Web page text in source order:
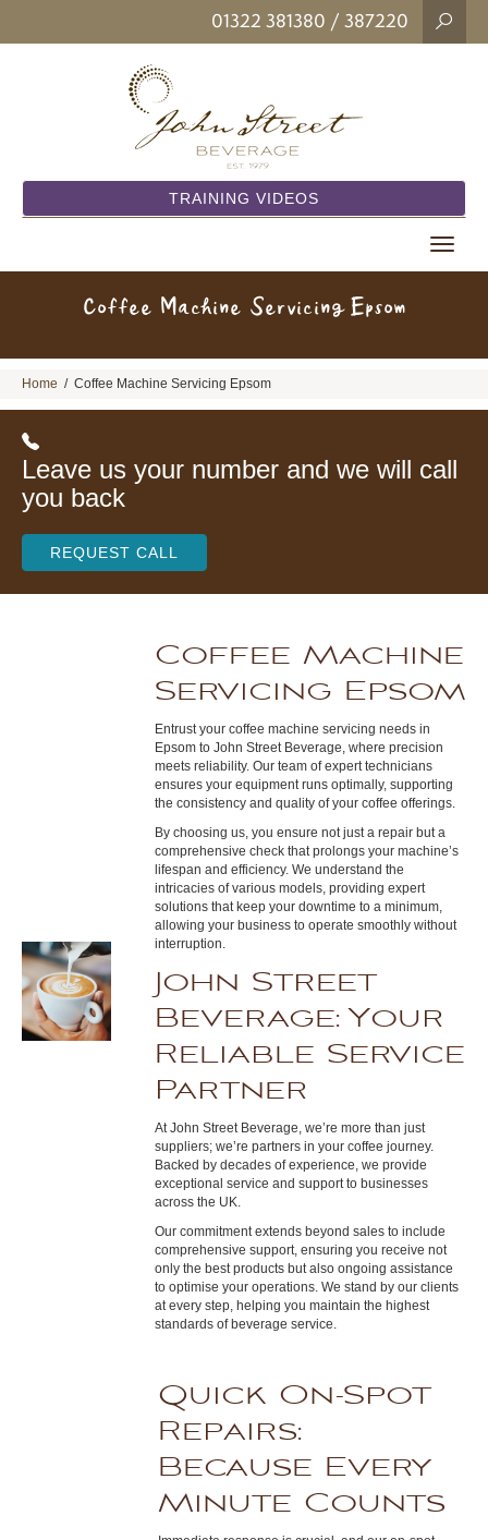
01322 381380 / 387220
TRAINING VIDEOS
Toggle
Coffee Machine Servicing Epsom
Home / Coffee Machine Servicing Epsom
Leave us your number and we will call
you back
REQUEST CALL
Coffee Machine
Servicing Epsom
Entrust your coffee machine servicing needs in
Epsom to John Street Beverage, where precision
meets reliability. Our team of expert technicians
ensures your equipment runs optimally, supporting
the consistency and quality of your coffee offerings.
By choosing us, you ensure not just a repair but a
comprehensive check that prolongs your machine’s
lifespan and efficiency. We understand the
intricacies of various models, providing expert
solutions that keep your downtime to a minimum,
allowing your business to operate smoothly without
interruption.
John Street
Beverage: Your
Reliable Service
Partner
At John Street Beverage, we’re more than just
suppliers; we’re partners in your coffee journey.
Backed by decades of experience, we provide
exceptional service and support to businesses
across the UK.
Our commitment extends beyond sales to include
comprehensive support, ensuring you receive not
only the best products but also ongoing assistance
to optimise your operations. We stand by our clients
at every step, helping you maintain the highest
standards of beverage service.
Quick On-Spot
Repairs:
Because Every
Minute Counts